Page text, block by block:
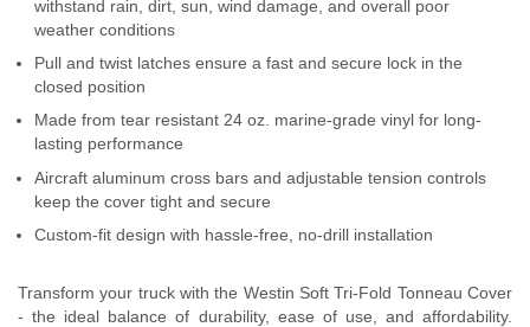
Warranty Policy
UMAP Policy
Shipping Policy Q&A
withstand rain, dirt, sun, wind damage, and overall poor
weather conditions
Pull and twist latches ensure a fast and secure lock in the
closed position
Made from tear resistant 24 oz. marine-grade vinyl for long-
lasting performance
Aircraft aluminum cross bars and adjustable tension controls
keep the cover tight and secure
Custom-fit design with hassle-free, no-drill installation
Transform your truck with the Westin Soft Tri-Fold Tonneau Cover
- the ideal balance of durability, ease of use, and affordability.